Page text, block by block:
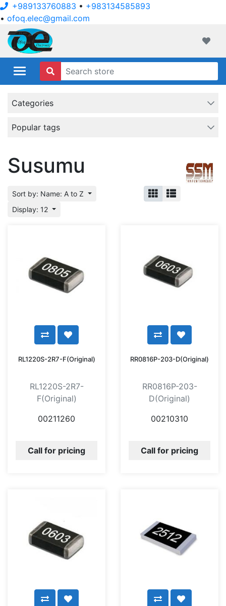
+989133760883 • +983134585893
• ofoq.elec@gmail.com
Categories
Popular tags
Susumu
Sort by: Name: A to Z
Display: 12
RL1220S-2R7-F(Original)
RL1220S-2R7-
F(Original)
00211260
Call for pricing
RR0816P-203-D(Original)
RR0816P-203-
D(Original)
00210310
Call for pricing